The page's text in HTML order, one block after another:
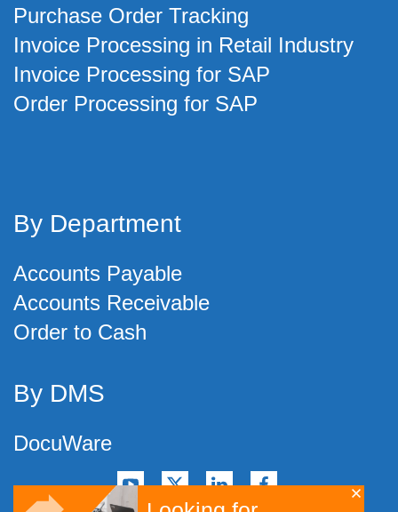
Purchase Order Tracking
Invoice Processing in Retail Industry
Invoice Processing for SAP
Order Processing for SAP
By Department
Accounts Payable
Accounts Receivable
Order to Cash
By DMS
DocuWare